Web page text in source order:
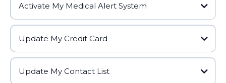
Activate My Medical Alert System
Update My Credit Card
Update My Contact List